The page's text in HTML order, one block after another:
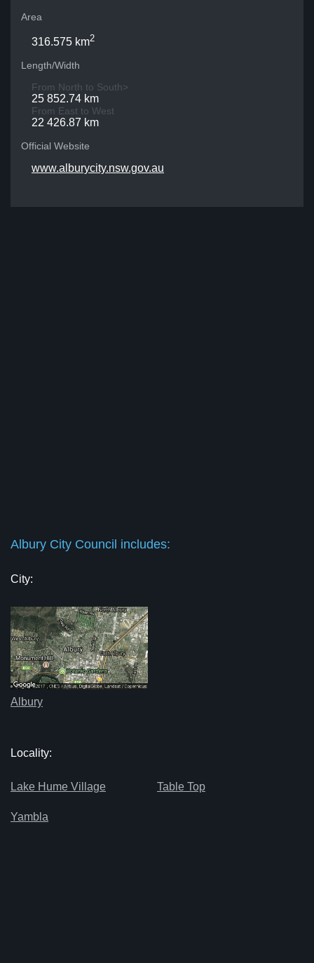
Area
316.575 km2
Length/Width
From North to South>
25 852.74 km
From East to West
22 426.87 km
Official Website
www.alburycity.nsw.gov.au
Albury City Council includes:
City:
Albury
Locality:
Lake Hume Village Table Top
Yambla